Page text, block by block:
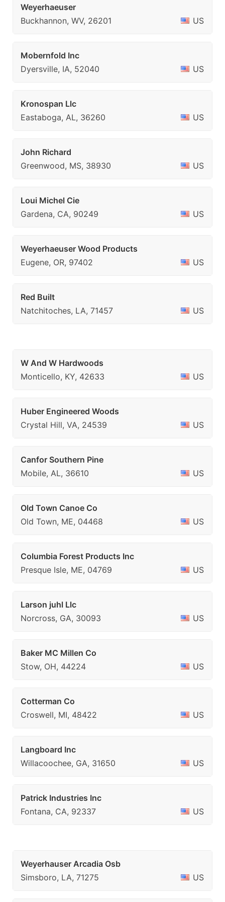
Weyerhaeuser
Buckhannon, WV, 26201
US
Mobernfold Inc
Dyersville, IA, 52040
US
Kronospan Llc
Eastaboga, AL, 36260
US
John Richard
Greenwood, MS, 38930
US
Loui Michel Cie
Gardena, CA, 90249
US
Weyerhaeuser Wood Products
Eugene, OR, 97402
US
Red Built
Natchitoches, LA, 71457
US
W And W Hardwoods
Monticello, KY, 42633
US
Huber Engineered Woods
Crystal Hill, VA, 24539
US
Canfor Southern Pine
Mobile, AL, 36610
US
Old Town Canoe Co
Old Town, ME, 04468
US
Columbia Forest Products Inc
Presque Isle, ME, 04769
US
Larson juhl Llc
Norcross, GA, 30093
US
Baker MC Millen Co
Stow, OH, 44224
US
Cotterman Co
Croswell, MI, 48422
US
Langboard Inc
Willacoochee, GA, 31650
US
Patrick Industries Inc
Fontana, CA, 92337
US
Weyerhauser Arcadia Osb
Simsboro, LA, 71275
US